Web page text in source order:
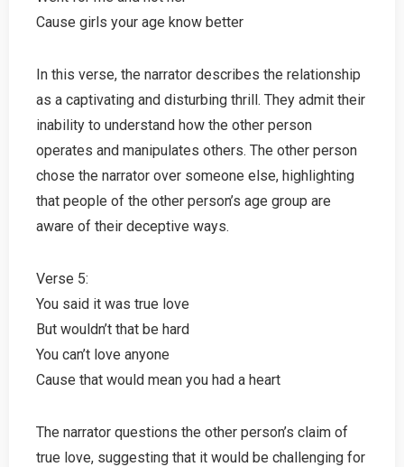
Cause girls your age know better
In this verse, the narrator describes the relationship
as a captivating and disturbing thrill. They admit their
inability to understand how the other person
operates and manipulates others. The other person
chose the narrator over someone else, highlighting
that people of the other person’s age group are
aware of their deceptive ways.
Verse 5:
You said it was true love
But wouldn’t that be hard
You can’t love anyone
Cause that would mean you had a heart
The narrator questions the other person’s claim of
true love, suggesting that it would be challenging for